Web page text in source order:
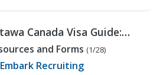
Canada Visa Guide:
Consulate E-2
and Forms (1/28)
Embark Recruiting